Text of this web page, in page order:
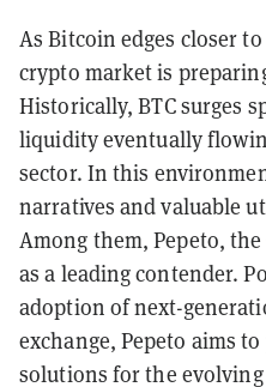
As Bitcoin edges closer
crypto market is
Historically, BTC surges
liquidity eventually
sector. In this
narratives and valuable
Among them, Pepeto,
as a leading contender.
adoption of next-
exchange, Pepeto aims
solutions for the